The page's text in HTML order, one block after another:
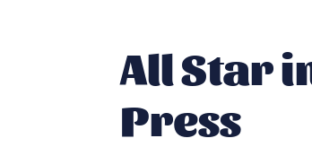
All Star
Press